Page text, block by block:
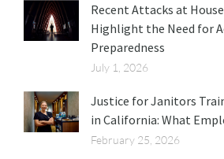
Recent Attacks at
Highlight the Need for
Preparedness
July 1, 2026
Justice for Janitors
in California: What
February 25, 2026